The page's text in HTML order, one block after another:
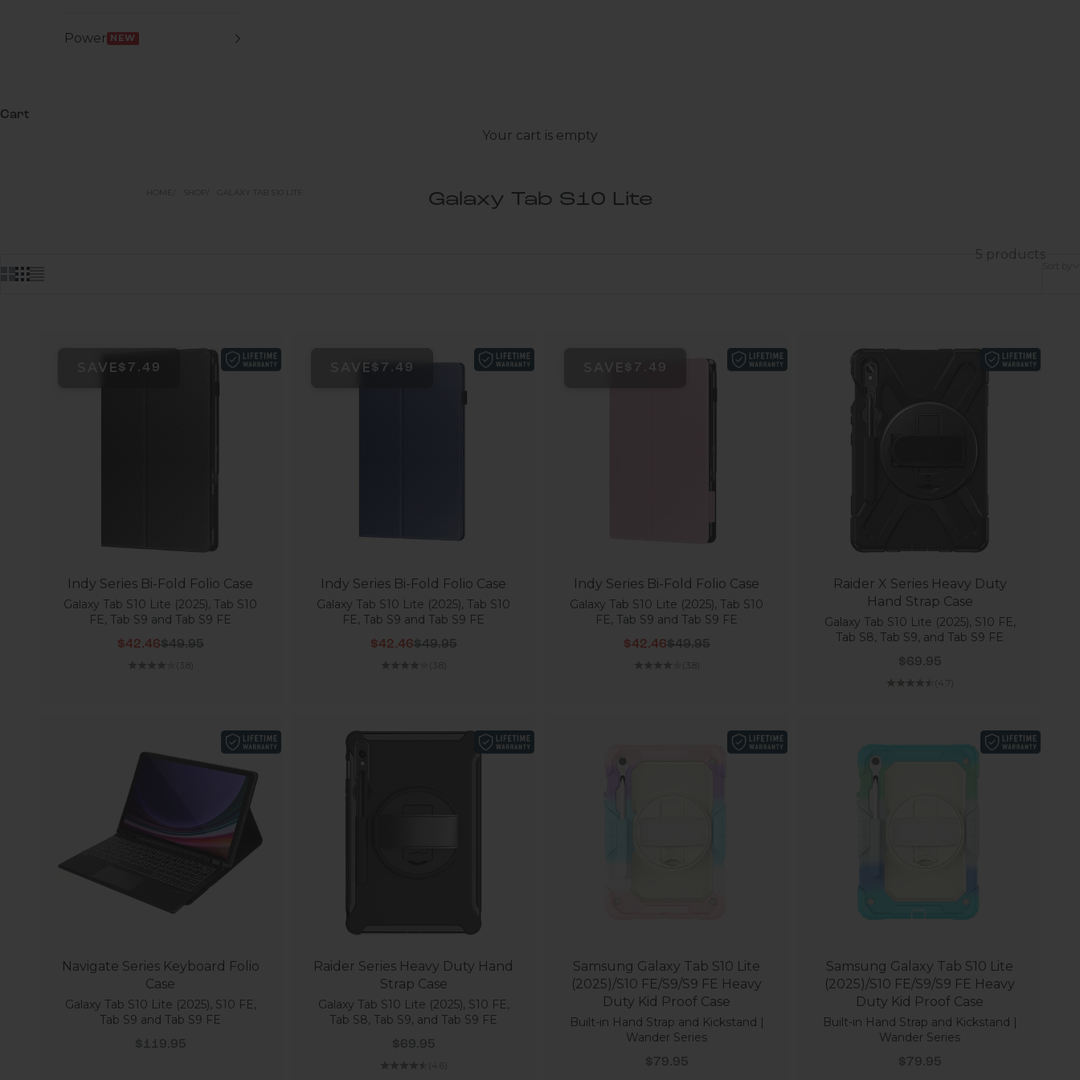
Power NEW
Cart
Your cart is empty
SHOP GALAXY TAB S10 LITE Galaxy Tab S10 Lite
5 products
SAVE$7.49
Indy Series Bi-Fold Folio Case
Galaxy Tab S10 Lite (2025), Tab S10
FE, Tab S9 and Tab S9 FE
Sale price
$42.46Regular price
$49.95
(3.8)
SAVE$7.49
Indy Series Bi-Fold Folio Case
Galaxy Tab S10 Lite (2025), Tab S10
FE, Tab S9 and Tab S9 FE
Sale price
$42.46Regular price
$49.95
(3.8)
SAVE$7.49
Indy Series Bi-Fold Folio Case
Galaxy Tab S10 Lite (2025), Tab S10
FE, Tab S9 and Tab S9 FE
Sale price
$42.46Regular price
$49.95
(3.8)
Raider X Series Heavy Duty
Hand Strap Case
Galaxy Tab S10 Lite (2025), S10 FE,
Tab S8, Tab S9, and Tab S9 FE
Sale price
$69.95
(4.7)
Navigate Series Keyboard Folio
Case
Galaxy Tab S10 Lite (2025), S10 FE,
Tab S9 and Tab S9 FE
Sale price
$119.95
Raider Series Heavy Duty Hand
Strap Case
Galaxy Tab S10 Lite (2025), S10 FE,
Tab S8, Tab S9, and Tab S9 FE
Sale price
$69.95
(4.6)
Samsung Galaxy Tab S10 Lite
(2025)/S10 FE/S9/S9 FE Heavy
Duty Kid Proof Case
Built-in Hand Strap and Kickstand |
Wander Series
Sale price
$79.95
Samsung Galaxy Tab S10 Lite
(2025)/S10 FE/S9/S9 FE Heavy
Duty Kid Proof Case
Built-in Hand Strap and Kickstand |
Wander Series
Sale price
$79.95